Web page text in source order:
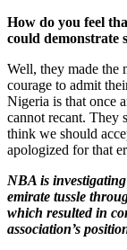
How do you feel
could demonstrate
Well, they made the
courage to admit
Nigeria is that once
cannot recant. They
think we should
apologized for that
NBA is
emirate tussle
which resulted in
association’s